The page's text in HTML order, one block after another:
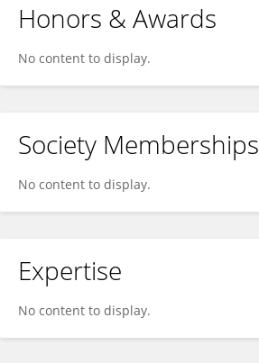
Honors & Awards
No content to display.
Society Memberships
No content to display.
Expertise
No content to display.